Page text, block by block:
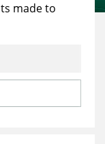
made to